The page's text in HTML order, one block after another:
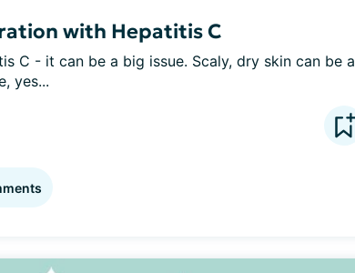
with Hepatitis C
C - it can be a big issue. Scaly, dry skin can be a
yes...